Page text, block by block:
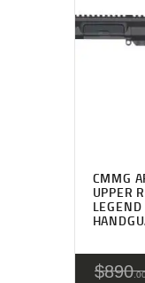
CMMG
UPPER
$890